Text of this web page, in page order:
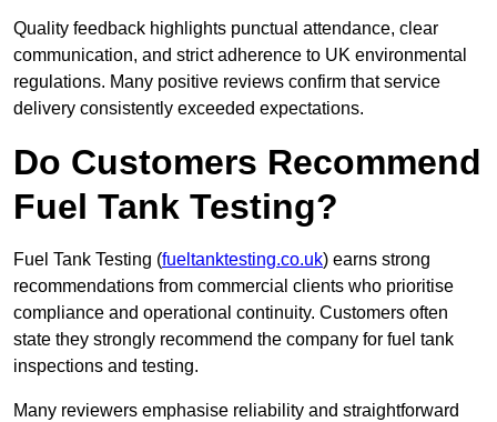
Quality feedback highlights punctual attendance, clear
communication, and strict adherence to UK environmental
regulations. Many positive reviews confirm that service
delivery consistently exceeded expectations.
Do Customers Recommend
Fuel Tank Testing?
Fuel Tank Testing (fueltanktesting.co.uk) earns strong
recommendations from commercial clients who prioritise
compliance and operational continuity. Customers often
state they strongly recommend the company for fuel tank
inspections and testing.
Many reviewers emphasise reliability and straightforward